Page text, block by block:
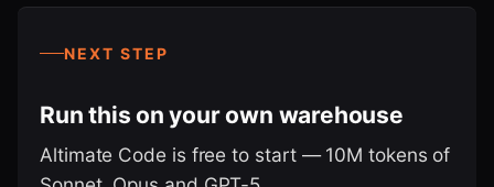
NEXT STEP
Run this on your own warehouse
Altimate Code is free to start — 10M tokens of